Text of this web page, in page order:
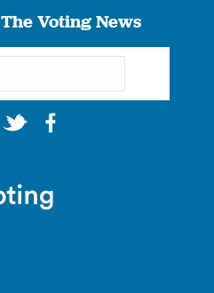
Voting News